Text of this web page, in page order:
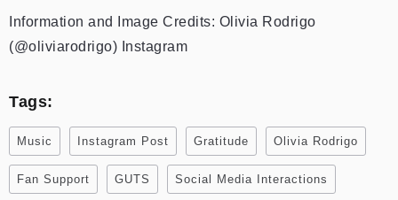
Information and Image Credits: Olivia Rodrigo
(@oliviarodrigo) Instagram
Tags:
Music Instagram Post Gratitude Olivia Rodrigo
Fan Support GUTS Social Media Interactions